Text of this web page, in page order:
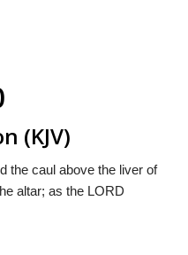
(KJV)
the caul above the liver of
altar; as the LORD